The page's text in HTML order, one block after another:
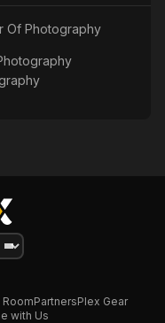
Of Photography
RoomPartnersPlex Gear
with Us